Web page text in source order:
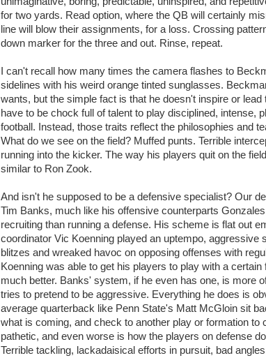
for two yards. Read option, where the QB will certainly
line will blow their assignments, for a loss. Crossing
down marker for the three and out. Rinse, repeat.
I can't recall how many times the camera flashes to
sidelines with his weird orange tinted sunglasses.
wants, but the simple fact is that he doesn't inspire or
have to be chock full of talent to play disciplined, intense,
football. Instead, those traits reflect the philosophies and
What do we see on the field? Muffed punts. Terrible
running into the kicker. The way his players quit on the
similar to Ron Zook.
And isn't he supposed to be a defensive specialist? Our
Tim Banks, much like his offensive counterparts
recruiting than running a defense. His scheme is flat out
coordinator Vic Koenning played an uptempo, aggressive
blitzes and wreaked havoc on opposing offenses with
Koenning was able to get his players to play with a
much better. Banks' system, if he even has one, is more
tries to pretend to be aggressive. Everything he does is
average quarterback like Penn State's Matt McGloin sit
what is coming, and check to another play or formation to
pathetic, and even worse is how the players on defense
Terrible tackling, lackadaisical efforts in pursuit, bad